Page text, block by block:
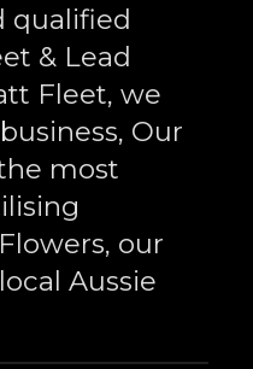
qualified
& Lead
Fleet, we
Our
most
our
Aussie